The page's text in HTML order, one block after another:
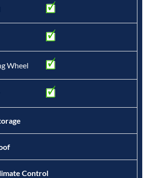
Wheel
Control